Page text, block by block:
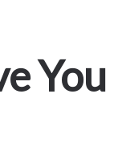
You